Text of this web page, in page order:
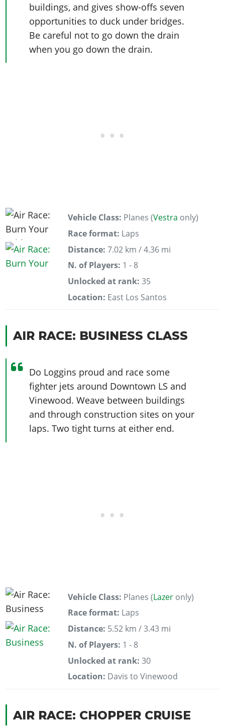
buildings, and gives show-offs seven
opportunities to duck under bridges.
Be careful not to go down the drain
when you go down the drain.
Vehicle Class: Planes (Vestra only)
Race format: Laps
Distance: 7.02 km / 4.36 mi
N. of Players: 1 - 8
Unlocked at rank: 35
Location: East Los Santos
AIR RACE: BUSINESS CLASS
Do Loggins proud and race some
fighter jets around Downtown LS and
Vinewood. Weave between buildings
and through construction sites on your
laps. Two tight turns at either end.
Vehicle Class: Planes (Lazer only)
Race format: Laps
Distance: 5.52 km / 3.43 mi
N. of Players: 1 - 8
Unlocked at rank: 30
Location: Davis to Vinewood
AIR RACE: CHOPPER CRUISE